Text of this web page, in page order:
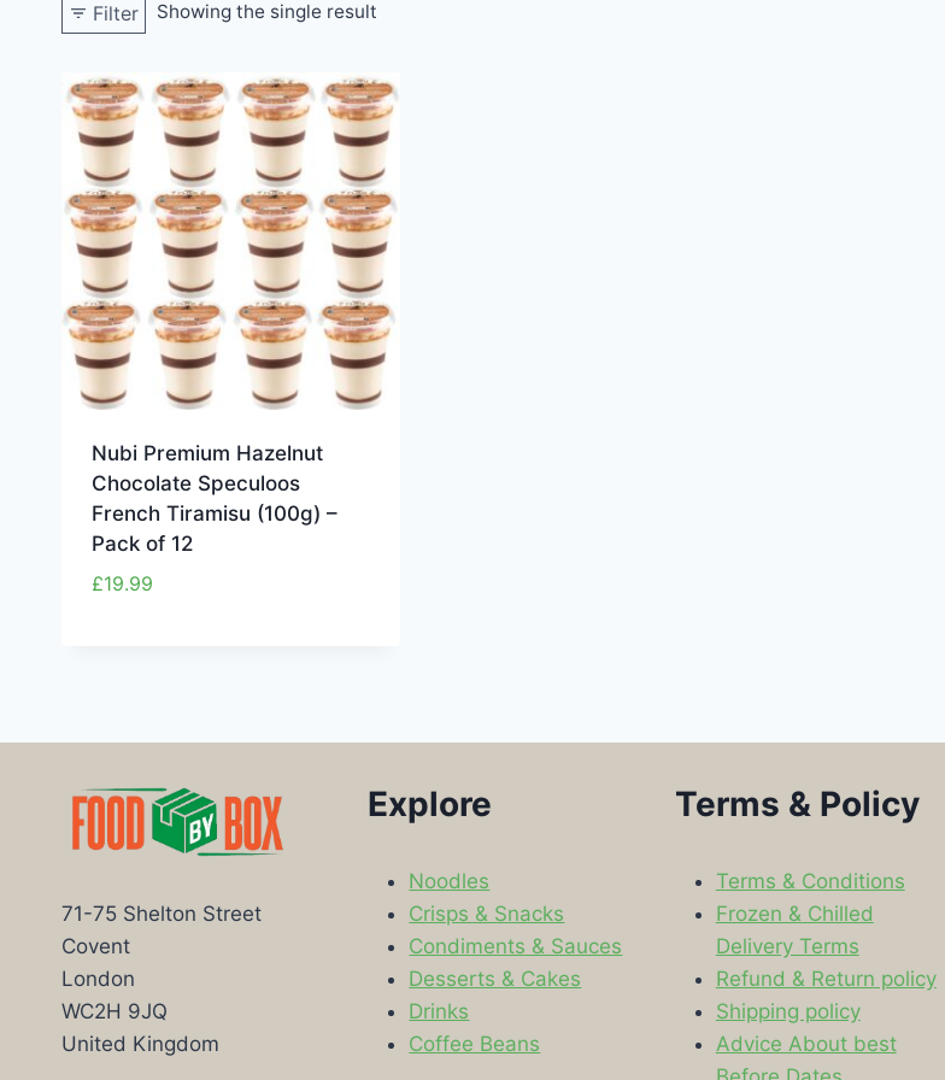
Filter Showing the single result
Nubi Premium Hazelnut
Chocolate Speculoos
French Tiramisu (100g) –
Pack of 12
£19.99
71-75 Shelton Street
Covent
London
WC2H 9JQ
United Kingdom
Explore
Noodles
Crisps & Snacks
Condiments & Sauces
Desserts & Cakes
Drinks
Coffee Beans
Terms & Policy
Terms & Conditions
Frozen & Chilled
Delivery Terms
Refund & Return policy
Shipping policy
Advice About best